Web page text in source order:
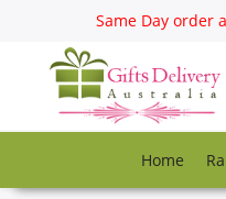
Same Day order
Home
Register
Track